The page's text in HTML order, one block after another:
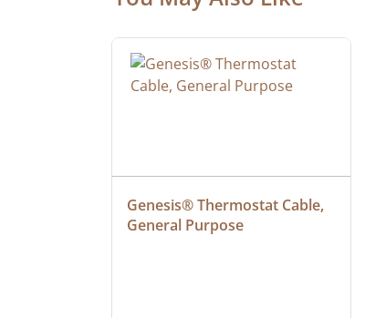
Genesis® Thermostat Cable,
General Purpose